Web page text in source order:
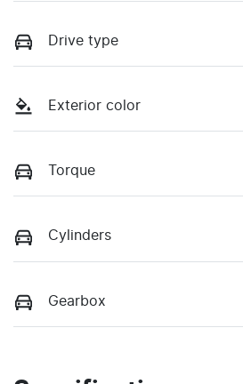
Drive type
Exterior color
Torque
Cylinders
Gearbox